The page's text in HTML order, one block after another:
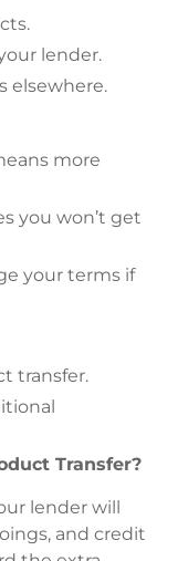
lender.
elsewhere.
more
you won’t get
your terms if
transfer.
Transfer?
lender will
and credit